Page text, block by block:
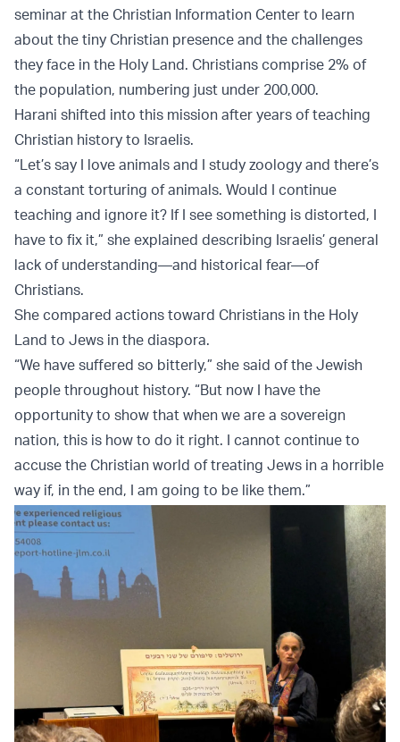
seminar at the Christian Information Center to learn
about the tiny Christian presence and the challenges
they face in the Holy Land. Christians comprise 2% of
the population, numbering just under 200,000.
Harani shifted into this mission after years of teaching
Christian history to Israelis.
“Let’s say I love animals and I study zoology and there’s
a constant torturing of animals. Would I continue
teaching and ignore it? If I see something is distorted, I
have to fix it,” she explained describing Israelis’ general
lack of understanding—and historical fear—of
Christians.
She compared actions toward Christians in the Holy
Land to Jews in the diaspora.
“We have suffered so bitterly,” she said of the Jewish
people throughout history. “But now I have the
opportunity to show that when we are a sovereign
nation, this is how to do it right. I cannot continue to
accuse the Christian world of treating Jews in a horrible
way if, in the end, I am going to be like them.”